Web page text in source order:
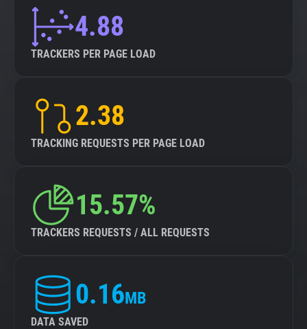
4.88
TRACKERS PER PAGE LOAD
2.38
TRACKING REQUESTS PER PAGE LOAD
15.57%
TRACKERS REQUESTS / ALL REQUESTS
0.16MB
DATA SAVED